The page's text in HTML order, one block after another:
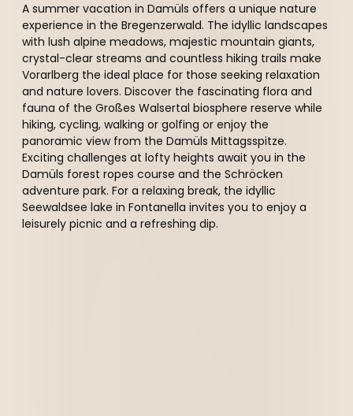
A summer vacation in Damüls offers a unique nature
experience in the Bregenzerwald. The idyllic landscapes
with lush alpine meadows, majestic mountain giants,
crystal-clear streams and countless hiking trails make
Vorarlberg the ideal place for those seeking relaxation
and nature lovers. Discover the fascinating flora and
fauna of the Großes Walsertal biosphere reserve while
hiking, cycling, walking or golfing or enjoy the
panoramic view from the Damüls Mittagsspitze.
Exciting challenges at lofty heights await you in the
Damüls forest ropes course and the Schröcken
adventure park. For a relaxing break, the idyllic
Seewaldsee lake in Fontanella invites you to enjoy a
leisurely picnic and a refreshing dip.